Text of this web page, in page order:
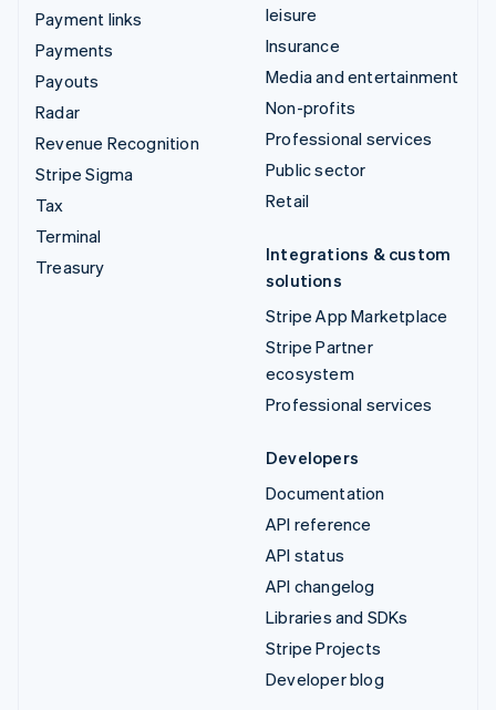
Payment links
Payments
Payouts
Radar
Revenue Recognition
Stripe Sigma
Tax
Terminal
Treasury
leisure
Insurance
Media and entertainment
Non-profits
Professional services
Public sector
Retail
Integrations & custom
solutions
Stripe App Marketplace
Stripe Partner
ecosystem
Professional services
Developers
Documentation
API reference
API status
API changelog
Libraries and SDKs
Stripe Projects
Developer blog